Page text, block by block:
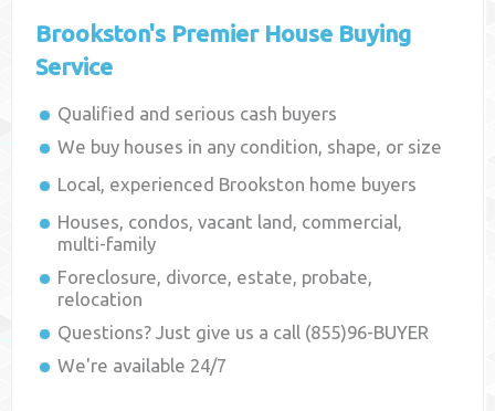
Brookston's Premier House Buying
Service
Qualified and serious cash buyers
We buy houses in any condition, shape, or size
Local, experienced Brookston home buyers
Houses, condos, vacant land, commercial,
multi-family
Foreclosure, divorce, estate, probate,
relocation
Questions? Just give us a call (855)96-BUYER
We're available 24/7